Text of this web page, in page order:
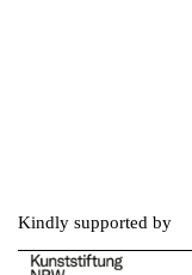
Kindly supported by